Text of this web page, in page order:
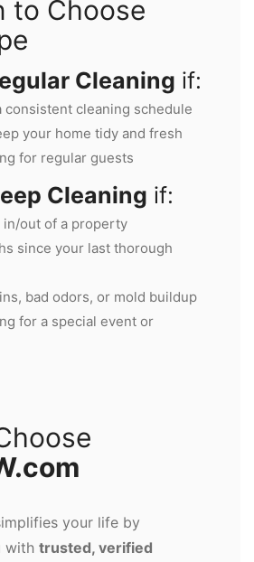
to Choose
Cleaning if:
consistent cleaning schedule
your home tidy and fresh
for regular guests
Cleaning if:
in/out of a property
since your last thorough
bad odors, or mold buildup
for a special event or
your life by
with trusted, verified